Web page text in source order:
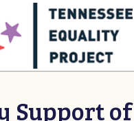
Support of